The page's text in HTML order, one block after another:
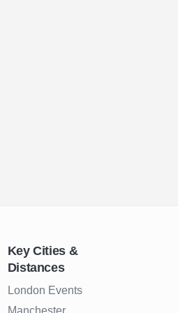
Key Cities &
Distances
London Events